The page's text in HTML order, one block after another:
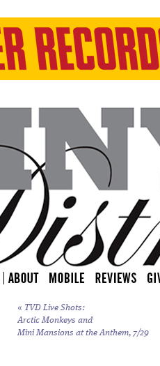
« TVD Live Shots:
Arctic Monkeys and
Mini Mansions at the Anthem, 7/29